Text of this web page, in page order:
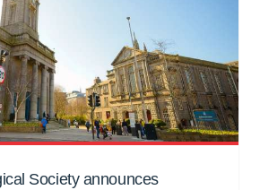
Society announces